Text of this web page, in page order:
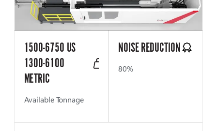
1500-6750 US
1300-6100
METRIC
Available Tonnage
NOISE REDUCTION
80%